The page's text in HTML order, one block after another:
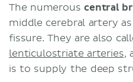
The numerouscentral
middle cerebral artery
fissure. They are also
lenticulostriate arteries,
is to supply the deep